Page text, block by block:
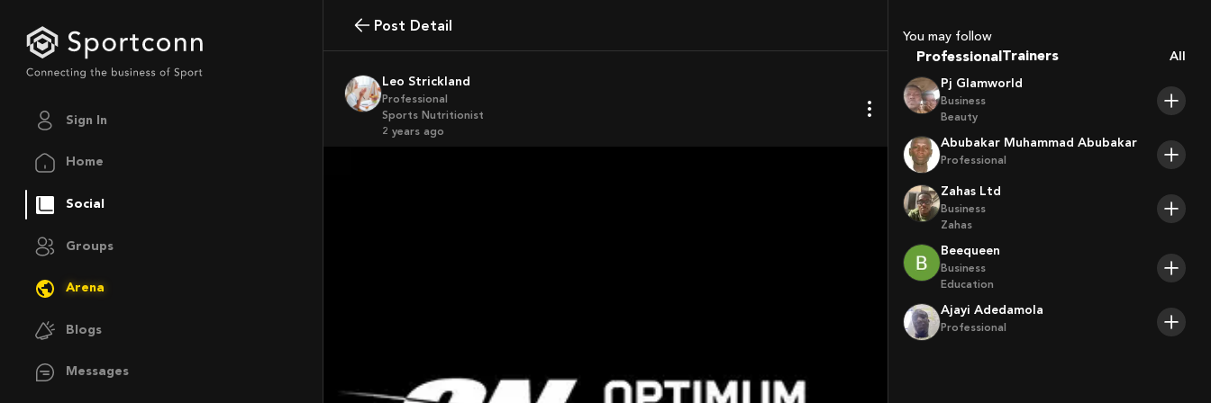
Sign In
Home
Social
Groups
Arena
Blogs
Messages
Post Detail
Leo Strickland
Professional
Sports Nutritionist
2 years ago
You may follow
Professional Trainers
Players
All
Pj Glamworld
Business
Beauty
Abubakar Muhammad Abubakar
Professional
Zahas Ltd
Business
Zahas
Beequeen
Business
Education
Ajayi Adedamola
Professional